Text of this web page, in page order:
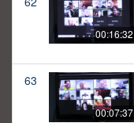
00:16:32
63
00:07:37